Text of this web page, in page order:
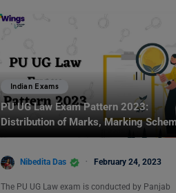
Indian Exams
PU UG Law Exam Pattern 2023:
Distribution of Marks, Marking
Nibedita Das February 24, 2023
The PU UG Law exam is conducted by Panjab